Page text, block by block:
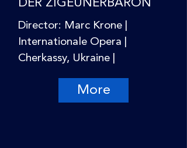
DER ZIGEUNERBARON
Director: Marc Krone |
Internationale Opera |
Cherkassy, Ukraine |
More